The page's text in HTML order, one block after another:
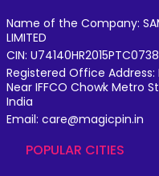
Name of the Company:
LIMITED
CIN:
Registered Office
Near IFFCO Chowk Metro
India
Email: care@magicpin.in
POPULAR CITIES